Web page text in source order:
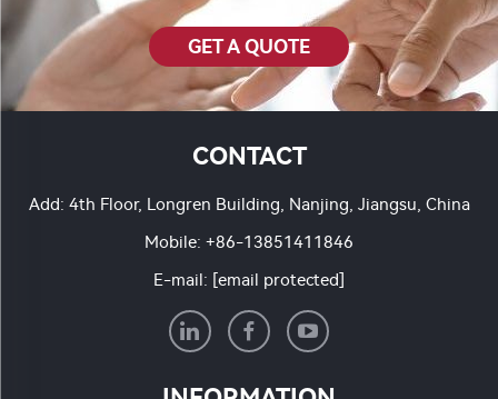
GET A QUOTE
CONTACT
Add: 4th Floor, Longren Building, Nanjing, Jiangsu, China
Mobile: +86-13851411846
E-mail: [email protected]